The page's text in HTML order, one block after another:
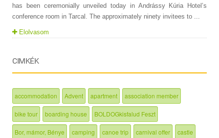
has been ceremonially unveiled today in Andrássy Kúria Hotel’s
conference room in Tarcal. The approximately ninety invitees to ...
Elolvasom
CIMKÉK
accommodation Advent apartment association member
bike tour boarding house BOLDOGkisfalud Feszt
Bor, mámor, Bénye camping canoe trip carnival offer castle